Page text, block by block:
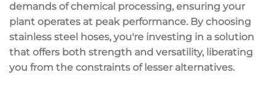
demands of chemical processing, ensuring your
plant operates at peak performance. By choosing
stainless steel hoses, you're investing in a solution
that offers both strength and versatility, liberating
you from the constraints of lesser alternatives.